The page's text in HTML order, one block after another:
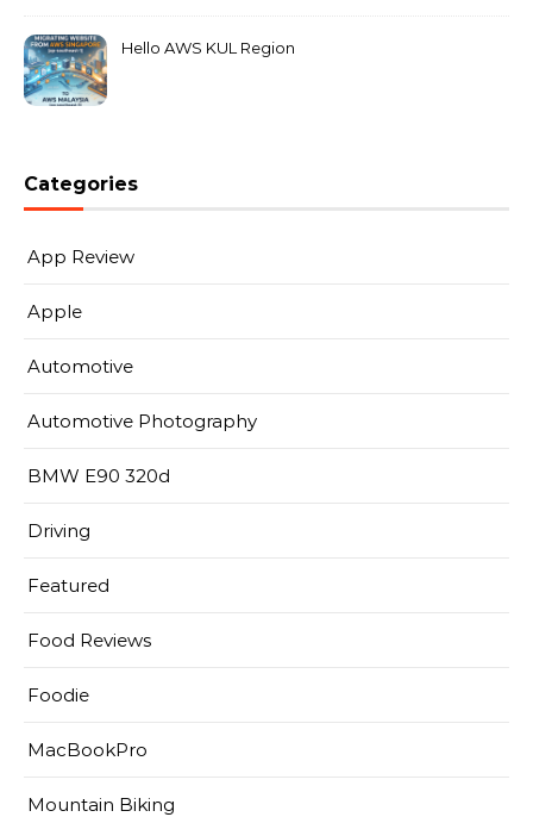
Hello AWS KUL Region
Categories
App Review
Apple
Automotive
Automotive Photography
BMW E90 320d
Driving
Featured
Food Reviews
Foodie
MacBookPro
Mountain Biking